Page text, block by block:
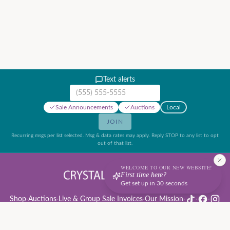
Text alerts
Mobile phone number
Sale Announcements Auctions Local
JOIN
Recurring msgs per list selected. Msg & data rates may apply. Reply STOP to any list to opt
out of that list.
Shop·Auctions· Live & Group Sale Invoices·Our Mission· · ·
WELCOME TO OUR NEW WEBSITE!
First time here?
Get set up in 30 seconds